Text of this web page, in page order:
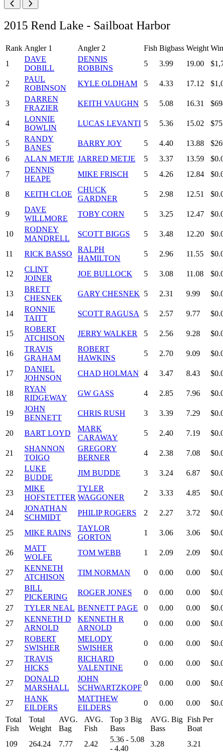
2015 Rend Lake - Sailboat Harbor
Rank Angler 1 Angler 2 Fish Bigbass Weight
1
DAVE
DOBILL
DENNIS
ROBBINS
5 3.99 19.00
2
PAUL
ROBINSON
KYLE OLDHAM 5 4.33 17.12
3
DARREN
FRAZIER
KEITH VAUGHN 5 5.08 16.31
4
LONNIE
BOWLIN
LUCAS LEVANTI 5 5.36 15.02
5
RANDY
BANES
BARRY JOY 5 4.40 13.88
6
ALAN METJE JARRED METJE 5 3.37 13.59
7
DENNIS
HEAPE
MIKE FRISCH 5 4.26 12.84
8 KEITH CLOE
CHUCK
GARDNER
5 2.98 12.51
9
DAVE
WILLMORE
TOBY CORN 5 3.25 12.47
10
RODNEY
MANDRELL
SCOTT BIGGS 5 3.48 12.20
11 RICK BASSO
RALPH
HAMILTON
5 2.96 11.55
12
CLINT
JOINER
JOE BULLOCK 5 3.08 11.08
13
BRETT
CHESNEK
GARY CHESNEK 5 2.31 9.99
14
RONNIE
TAITT
SCOTT RAGUSA 5 2.57 9.77
15
ROBERT
ATCHISON
JERRY WALKER 5 2.56 9.28
16
TRAVIS
GRAHAM
ROBERT
HAWKINS
5 2.70 9.09
17
DANIEL
JOHNSON
CHAD HOLMAN 4 3.47 8.43
18
RYAN
RIDGEWAY
GW GASS 4 2.85 7.96
19
JOHN
BENNETT
CHRIS RUSH 3 3.39 7.29
20 BART LOYD
MARK
CARAWAY
5 2.40 7.19
21
SHANNON
TOIGO
GREGORY
BERNER
4 2.38 7.08
22
LUKE
BUDDE
JIM BUDDE 3 3.24 6.87
23
MIKE
HOFSTETTER
TYLER
WAGGONER
2 3.33 4.85
24
JONATHAN
SCHMIDT
PHILIP ROGERS 2 2.27 3.72
25 MIKE RAINS
TAYLOR
GORTON
1 3.06 3.06
26
MATT
WOLFE
TOM WEBB 1 2.09 2.09
27
KENNETH
ATCHISON
TIM NORMAN 0 0.00 0.00
27
BILL
PICKERING
ROGER JONES 0 0.00 0.00
27
TYLER NEAL BENNETT PAGE 0 0.00 0.00
27
KENNETH D
ARNOLD
KENNETH R
ARNOLD
0 0.00 0.00
27
ROBERT
SWISHER
MELODY
SWISHER
0 0.00 0.00
27
TRAVIS
HICKS
RICHARD
VALENTINE
0 0.00 0.00
27
DONALD
MARSHALL
JOHN
SCHWARTZKOPF
0 0.00 0.00
27
HANK
EILDERS
MATTHEW
EILDERS
0 0.00 0.00
Total
Fish
Total
Weight
AVG.
Bag
AVG.
Fish
Top 3 Big
Bass
AVG. Big
Bass
Fish Per
Boat
109
264.24 7.77 2.42
5.36 - 5.08
- 4.40
3.28 3.21